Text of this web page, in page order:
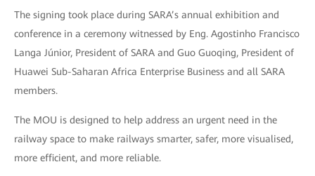
The signing took place during SARA’s annual exhibition and
conference in a ceremony witnessed by Eng. Agostinho Francisco
Langa Júnior, President of SARA and Guo Guoqing, President of
Huawei Sub-Saharan Africa Enterprise Business and all SARA
members.
The MOU is designed to help address an urgent need in the
railway space to make railways smarter, safer, more visualised,
more efficient, and more reliable.